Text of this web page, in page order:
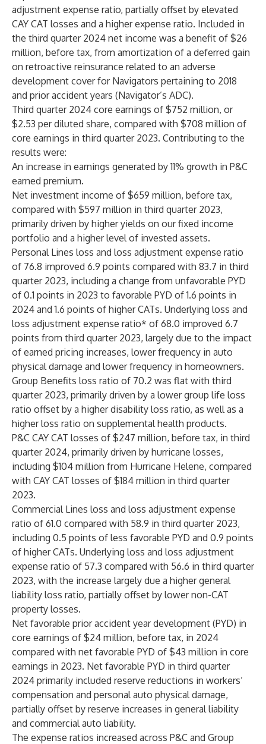
adjustment expense ratio, partially offset by elevated
CAY CAT losses and a higher expense ratio. Included in
the third quarter 2024 net income was a benefit of $26
million, before tax, from amortization of a deferred gain
on retroactive reinsurance related to an adverse
development cover for Navigators pertaining to 2018
and prior accident years (Navigator’s ADC).
Third quarter 2024 core earnings of $752 million, or
$2.53 per diluted share, compared with $708 million of
core earnings in third quarter 2023. Contributing to the
results were:
An increase in earnings generated by 11% growth in P&C
earned premium.
Net investment income of $659 million, before tax,
compared with $597 million in third quarter 2023,
primarily driven by higher yields on our fixed income
portfolio and a higher level of invested assets.
Personal Lines loss and loss adjustment expense ratio
of 76.8 improved 6.9 points compared with 83.7 in third
quarter 2023, including a change from unfavorable PYD
of 0.1 points in 2023 to favorable PYD of 1.6 points in
2024 and 1.6 points of higher CATs. Underlying loss and
loss adjustment expense ratio* of 68.0 improved 6.7
points from third quarter 2023, largely due to the impact
of earned pricing increases, lower frequency in auto
physical damage and lower frequency in homeowners.
Group Benefits loss ratio of 70.2 was flat with third
quarter 2023, primarily driven by a lower group life loss
ratio offset by a higher disability loss ratio, as well as a
higher loss ratio on supplemental health products.
P&C CAY CAT losses of $247 million, before tax, in third
quarter 2024, primarily driven by hurricane losses,
including $104 million from Hurricane Helene, compared
with CAY CAT losses of $184 million in third quarter
2023.
Commercial Lines loss and loss adjustment expense
ratio of 61.0 compared with 58.9 in third quarter 2023,
including 0.5 points of less favorable PYD and 0.9 points
of higher CATs. Underlying loss and loss adjustment
expense ratio of 57.3 compared with 56.6 in third quarter
2023, with the increase largely due a higher general
liability loss ratio, partially offset by lower non-CAT
property losses.
Net favorable prior accident year development (PYD) in
core earnings of $24 million, before tax, in 2024
compared with net favorable PYD of $43 million in core
earnings in 2023. Net favorable PYD in third quarter
2024 primarily included reserve reductions in workers’
compensation and personal auto physical damage,
partially offset by reserve increases in general liability
and commercial auto liability.
The expense ratios increased across P&C and Group